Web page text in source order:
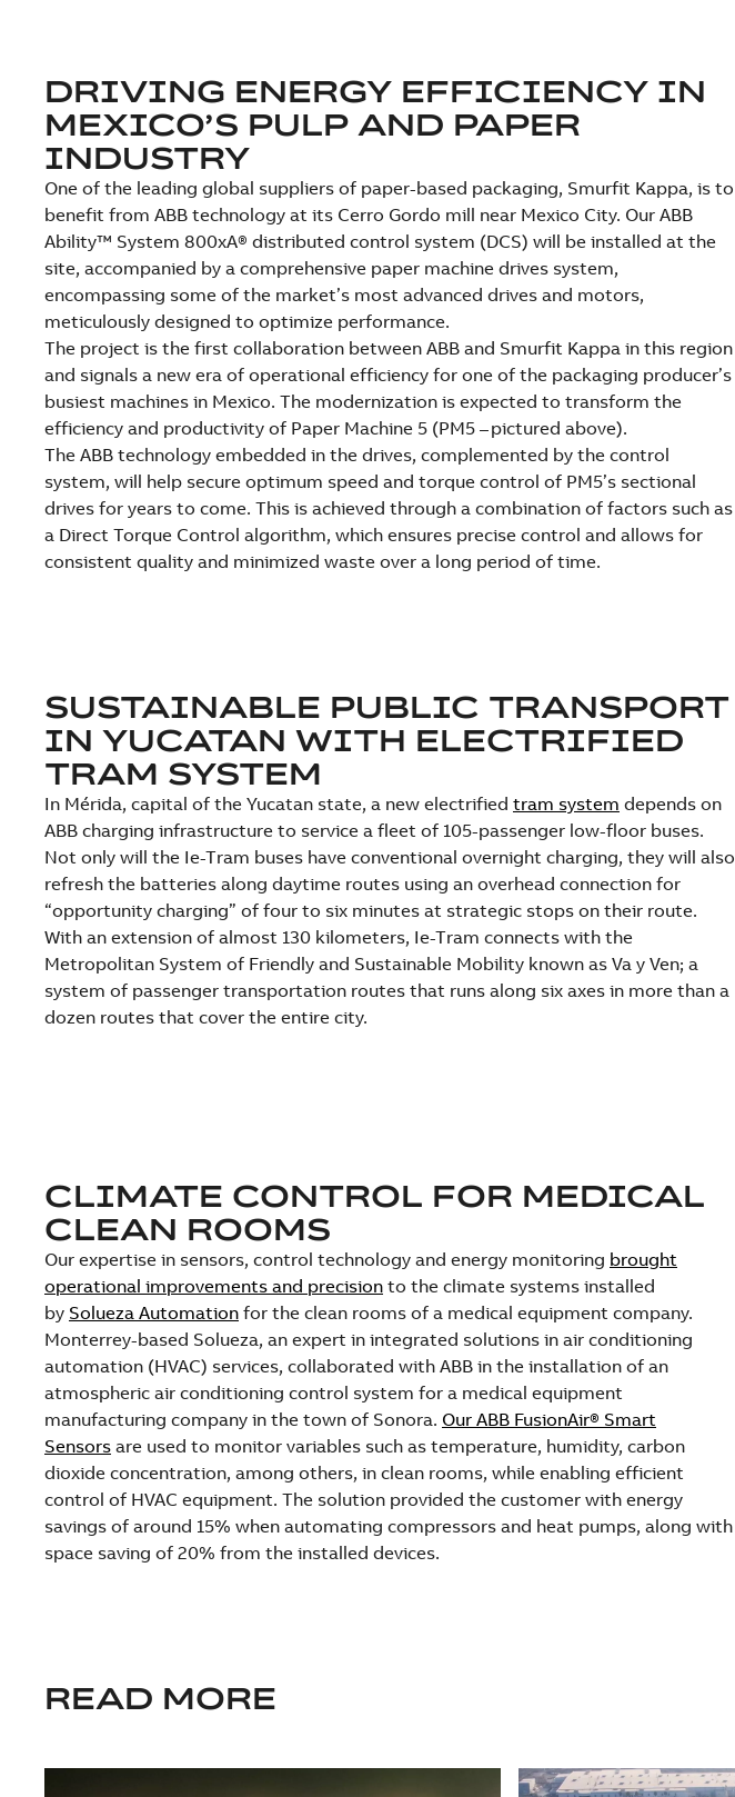
DRIVING ENERGY EFFICIENCY IN
MEXICO’S PULP AND PAPER
INDUSTRY
One of the leading global suppliers of paper-based packaging, Smurfit Kappa, is to
benefit from ABB technology at its Cerro Gordo mill near Mexico City. Our ABB
Ability™ System 800xA® distributed control system (DCS) will be installed at the
site, accompanied by a comprehensive paper machine drives system,
encompassing some of the market’s most advanced drives and motors,
meticulously designed to optimize performance.
The project is the first collaboration between ABB and Smurfit Kappa in this region
and signals a new era of operational efficiency for one of the packaging producer’s
busiest machines in Mexico. The modernization is expected to transform the
efficiency and productivity of Paper Machine 5 (PM5 – pictured above).
The ABB technology embedded in the drives, complemented by the control
system, will help secure optimum speed and torque control of PM5’s sectional
drives for years to come. This is achieved through a combination of factors such as
a Direct Torque Control algorithm, which ensures precise control and allows for
consistent quality and minimized waste over a long period of time.
SUSTAINABLE PUBLIC TRANSPORT
IN YUCATAN WITH ELECTRIFIED
TRAM SYSTEM
In Mérida, capital of the Yucatan state, a new electrified tram system depends on
ABB charging infrastructure to service a fleet of 105-passenger low-floor buses.
Not only will the Ie-Tram buses have conventional overnight charging, they will also
refresh the batteries along daytime routes using an overhead connection for
“opportunity charging” of four to six minutes at strategic stops on their route.
With an extension of almost 130 kilometers, Ie-Tram connects with the
Metropolitan System of Friendly and Sustainable Mobility known as Va y Ven; a
system of passenger transportation routes that runs along six axes in more than a
dozen routes that cover the entire city.
CLIMATE CONTROL FOR MEDICAL
CLEAN ROOMS
Our expertise in sensors, control technology and energy monitoring brought
operational improvements and precision to the climate systems installed
by Solueza Automation for the clean rooms of a medical equipment company.
Monterrey-based Solueza, an expert in integrated solutions in air conditioning
automation (HVAC) services, collaborated with ABB in the installation of an
atmospheric air conditioning control system for a medical equipment
manufacturing company in the town of Sonora. Our ABB FusionAir® Smart
Sensors are used to monitor variables such as temperature, humidity, carbon
dioxide concentration, among others, in clean rooms, while enabling efficient
control of HVAC equipment. The solution provided the customer with energy
savings of around 15% when automating compressors and heat pumps, along with
space saving of 20% from the installed devices.
READ MORE